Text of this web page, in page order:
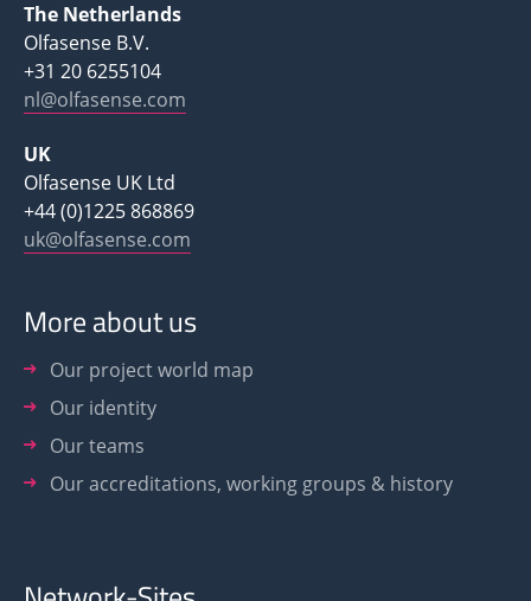
The Netherlands
Olfasense B.V.
+31 20 6255104
nl@olfasense.com
UK
Olfasense UK Ltd
+44 (0)1225 868869
uk@olfasense.com
More about us
Our project world map
Our identity
Our teams
Our accreditations, working groups & history